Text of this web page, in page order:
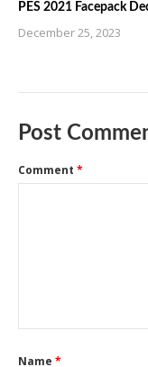
PES 2021 Facepack
December 25, 2023
Post
Comment *
Name *